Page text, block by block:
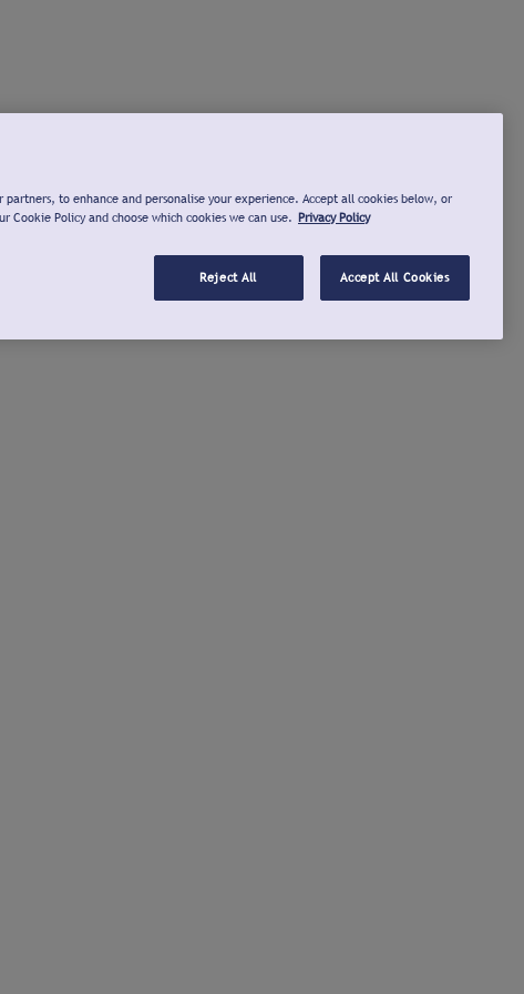
partners, to enhance and personalise your experience. Accept all cookies below, or
Cookie Policy and choose which cookies we can use. Privacy Policy
Reject All Accept All Cookies